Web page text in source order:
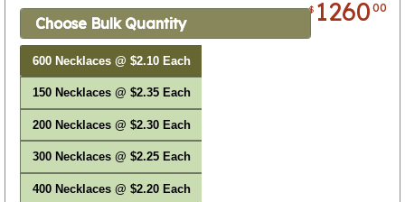
$ 126000
Choose Bulk Quantity
600 Necklaces @ $2.10 Each
150 Necklaces @ $2.35 Each
200 Necklaces @ $2.30 Each
300 Necklaces @ $2.25 Each
400 Necklaces @ $2.20 Each